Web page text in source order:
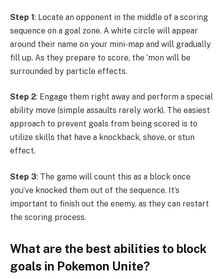
Step 1: Locate an opponent in the middle of a scoring
sequence on a goal zone. A white circle will appear
around their name on your mini-map and will gradually
fill up. As they prepare to score, the ‘mon will be
surrounded by particle effects.
Step 2: Engage them right away and perform a special
ability move (simple assaults rarely work). The easiest
approach to prevent goals from being scored is to
utilize skills that have a knockback, shove, or stun
effect.
Step 3: The game will count this as a block once
you’ve knocked them out of the sequence. It’s
important to finish out the enemy, as they can restart
the scoring process.
What are the best abilities to block
goals in Pokemon Unite?